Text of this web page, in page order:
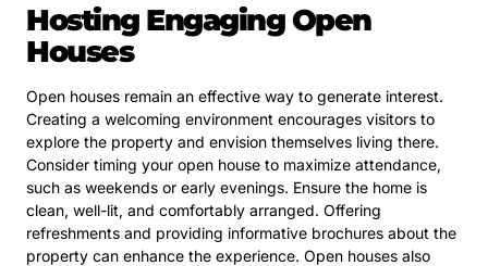
Hosting Engaging Open
Houses
Open houses remain an effective way to generate interest.
Creating a welcoming environment encourages visitors to
explore the property and envision themselves living there.
Consider timing your open house to maximize attendance,
such as weekends or early evenings. Ensure the home is
clean, well-lit, and comfortably arranged. Offering
refreshments and providing informative brochures about the
property can enhance the experience. Open houses also